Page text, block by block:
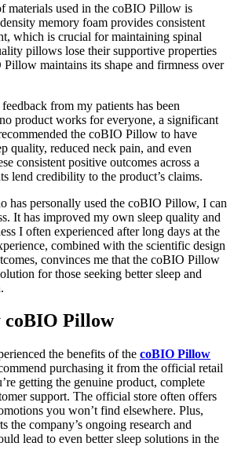
materials used in the coBIO Pillow is
memory foam provides consistent
which is crucial for maintaining spinal
pillows lose their supportive properties
maintains its shape and firmness over
from my patients has been
product works for everyone, a significant
the coBIO Pillow to have
quality, reduced neck pain, and even
consistent positive outcomes across a
lend credibility to the product’s claims.
has personally used the coBIO Pillow, I can
It has improved my own sleep quality and
I often experienced after long days at the
combined with the scientific design
convinces me that the coBIO Pillow
for those seeking better sleep and
coBIO Pillow
the benefits of the coBIO Pillow
purchasing it from the official retail
getting the genuine product, complete
support. The official store often offers
you won’t find elsewhere. Plus,
the company’s ongoing research and
lead to even better sleep solutions in the